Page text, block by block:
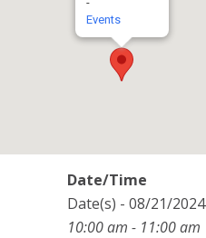
-
Events
Date/Time
Date(s) - 08/21/2024
10:00 am - 11:00 am